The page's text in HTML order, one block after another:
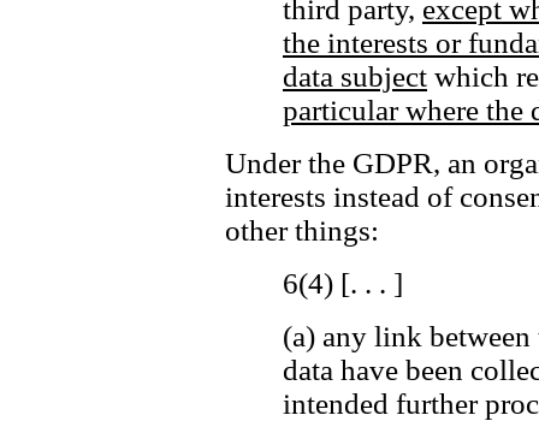
third party, except
the interests or
data subject which
particular where the
Under the GDPR, an
interests instead of
other things:
6(4) [. . . ]
(a) any link between
data have been
intended further